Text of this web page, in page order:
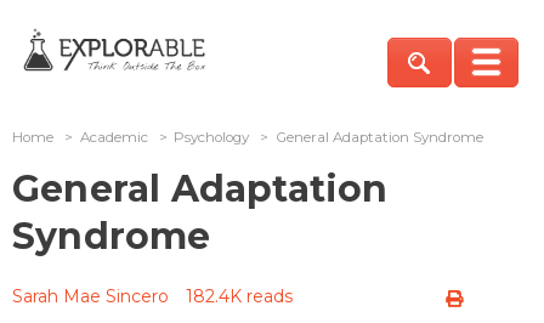
Home > Academic > Psychology > General Adaptation Syndrome
General Adaptation
Syndrome
Sarah Mae Sincero 182.4K reads